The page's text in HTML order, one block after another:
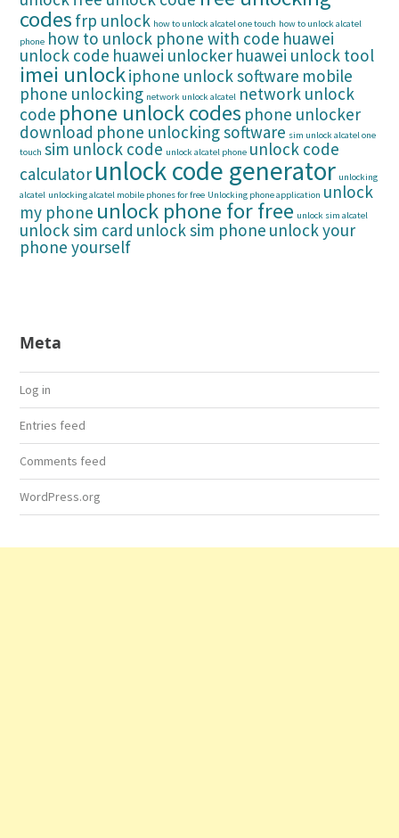
codes frp unlock how to unlock alcatel one touch how to unlock alcatel
phone how to unlock phone with code huawei
unlock code huawei unlocker huawei unlock tool
imei unlockiphone unlock software mobile
phone unlocking network unlock alcatel network unlock
code phone unlock codes phone unlocker
download phone unlocking software sim unlock alcatel one
touch sim unlock code unlock alcatel phone unlock code
calculator unlock code generator unlocking
alcatel unlocking alcatel mobile phones for free Unlocking phone application unlock
my phone unlock phone for free unlock sim alcatel
unlock sim card unlock sim phone unlock your
phone yourself
Meta
Log in
Entries feed
Comments feed
WordPress.org